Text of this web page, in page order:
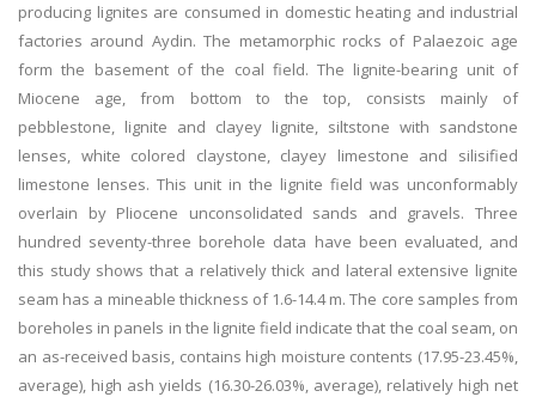
producing lignites are consumed in domestic heating and industrial
factories around Aydin. The metamorphic rocks of Palaezoic age
form the basement of the coal field. The lignite-bearing unit of
Miocene age, from bottom to the top, consists mainly of
pebblestone, lignite and clayey lignite, siltstone with sandstone
lenses, white colored claystone, clayey limestone and silisified
limestone lenses. This unit in the lignite field was unconformably
overlain by Pliocene unconsolidated sands and gravels. Three
hundred seventy-three borehole data have been evaluated, and
this study shows that a relatively thick and lateral extensive lignite
seam has a mineable thickness of 1.6-14.4 m. The core samples from
boreholes in panels in the lignite field indicate that the coal seam, on
an as-received basis, contains high moisture contents (17.95-23.45%,
average), high ash yields (16.30-26.03%, average), relatively high net